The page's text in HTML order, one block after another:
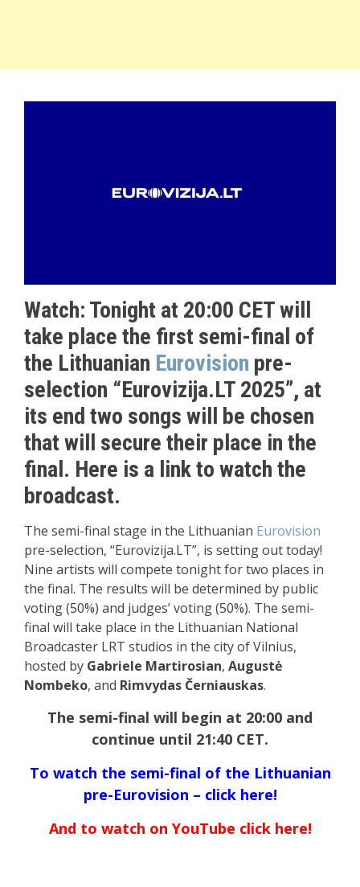
Watch: Tonight at 20:00 CET will
take place the first semi-final of
the Lithuanian Eurovision pre-
selection “Eurovizija.LT 2025”, at
its end two songs will be chosen
that will secure their place in the
final. Here is a link to watch the
broadcast.
The semi-final stage in the Lithuanian Eurovision
pre-selection, “Eurovizija.LT”, is setting out today!
Nine artists will compete tonight for two places in
the final. The results will be determined by public
voting (50%) and judges’ voting (50%). The semi-
final will take place in the Lithuanian National
Broadcaster LRT studios in the city of Vilnius,
hosted by Gabriele Martirosian, Augustė
Nombeko, and Rimvydas Černiauskas.
The semi-final will begin at 20:00 and
continue until 21:40 CET.
To watch the semi-final of the Lithuanian
pre-Eurovision – click here!
And to watch on YouTube click here!